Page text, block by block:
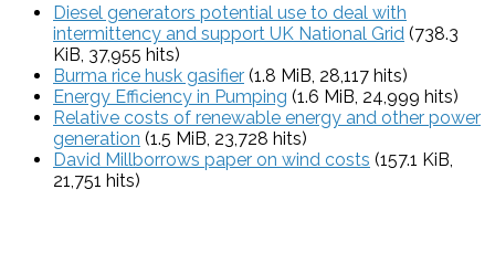
Diesel generators potential use to deal with
intermittency and support UK National Grid (738.3
KiB, 37,955 hits)
Burma rice husk gasifier (1.8 MiB, 28,117 hits)
Energy Efficiency in Pumping (1.6 MiB, 24,999 hits)
Relative costs of renewable energy and other power
generation (1.5 MiB, 23,728 hits)
David Millborrows paper on wind costs (157.1 KiB,
21,751 hits)